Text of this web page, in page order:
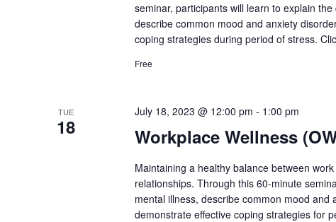
seminar, participants will learn to explain
describe common mood and anxiety
coping strategies during period of stress.
Free
TUE
18 Workplace Wellness
July 18, 2023 @ 12:00 pm - 1:00 pm
Maintaining a healthy balance between
relationships. Through this 60-minute
mental illness, describe common mood
demonstrate effective coping strategies for